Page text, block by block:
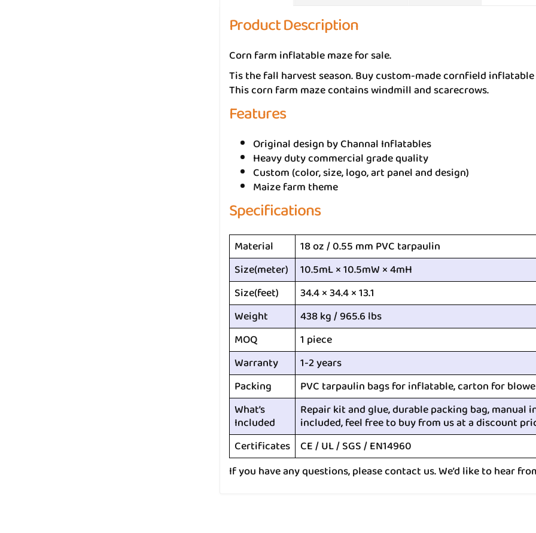
Product Description
Corn farm inflatable maze for sale.
Tis the fall harvest season. Buy custom-made cornfield
This corn farm maze contains windmill and scarecrows.
Features
Original design by Channal Inflatables
Heavy duty commercial grade quality
Custom (color, size, logo, art panel and design)
Maize farm theme
Specifications
Material
18 oz / 0.55 mm PVC tarpaulin
Size(meter)
10.5mL × 10.5mW × 4mH
Size(feet)
34.4 × 34.4 × 13.1
Weight
438 kg / 965.6 lbs
MOQ
1 piece
Warranty
1-2 years
Packing
PVC tarpaulin bags for inflatable, carton for
What’s
Included
Repair kit and glue, durable packing bag,
included, feel free to buy from us at a discount
Certificates CE / UL / SGS / EN14960
If you have any questions, please contact us. We’d like to hear